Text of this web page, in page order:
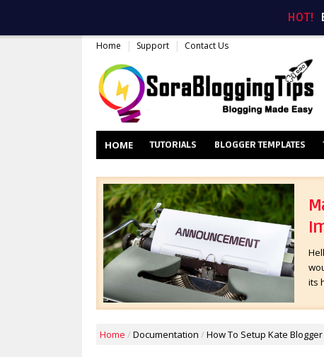
HOT!
Home Support Contact Us
HOME TUTORIALS BLOGGER TEMPLATES
its
Home / Documentation / How To Setup Kate